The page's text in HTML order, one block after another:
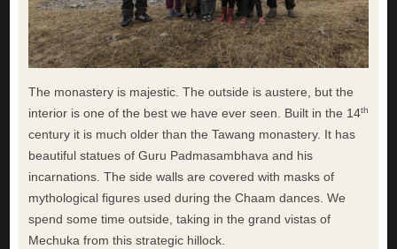
The monastery is majestic. The outside is austere, but the
interior is one of the best we have ever seen. Built in the 14th
century it is much older than the Tawang monastery. It has
beautiful statues of Guru Padmasambhava and his
incarnations. The side walls are covered with masks of
mythological figures used during the Chaam dances. We
spend some time outside, taking in the grand vistas of
Mechuka from this strategic hillock.